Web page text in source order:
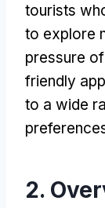
tourists
to explore
pressure
friendly
to a wide
2.